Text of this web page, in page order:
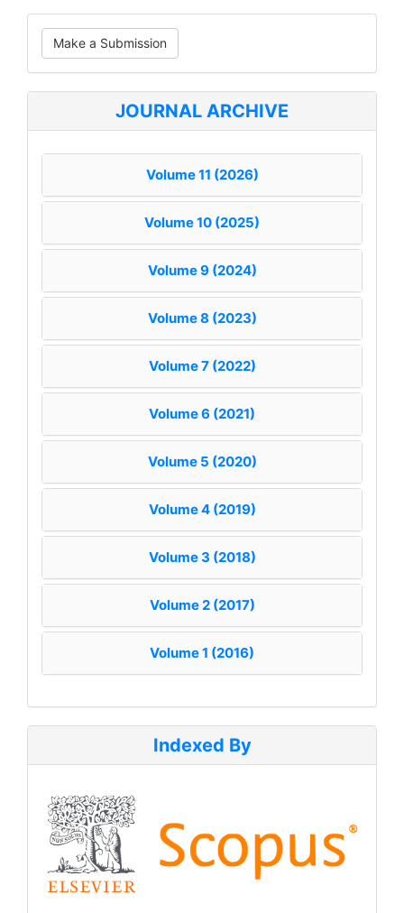
Make
a
Submission
Make a Submission
JOURNAL ARCHIVE
Volume 11 (2026)
Volume 10 (2025)
Volume 9 (2024)
Volume 8 (2023)
Volume 7 (2022)
Volume 6 (2021)
Volume 5 (2020)
Volume 4 (2019)
Volume 3 (2018)
Volume 2 (2017)
Volume 1 (2016)
Indexed By